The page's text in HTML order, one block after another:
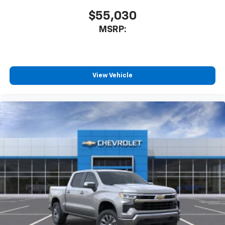
$55,030
MSRP:
View Vehicle